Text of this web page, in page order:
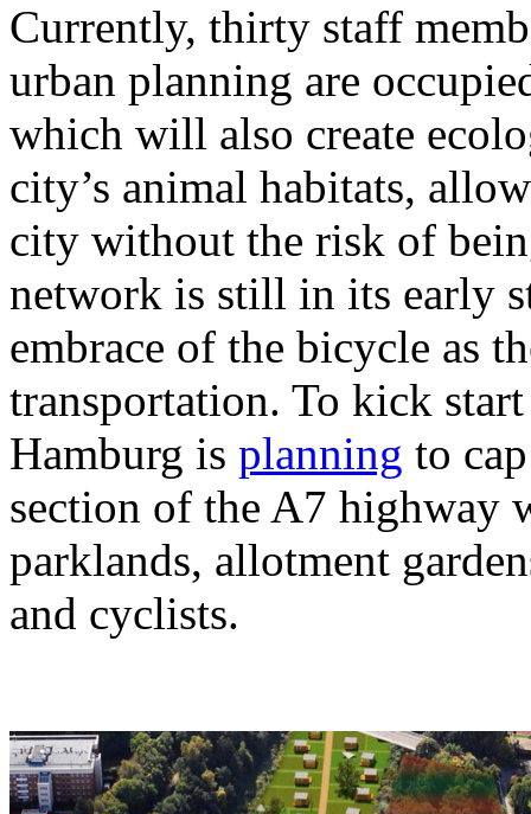
Currently, thirty staff
urban planning are
which will also create
city’s animal habitats,
city without the risk of
network is still in its early
embrace of the bicycle as
transportation. To kick
Hamburg is planning to
section of the A7 highway
parklands, allotment
and cyclists.